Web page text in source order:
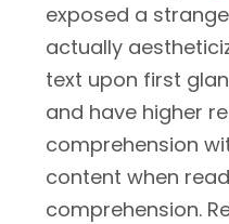
exposed a
actually
text upon first
and have higher
comprehension
content when
comprehension.